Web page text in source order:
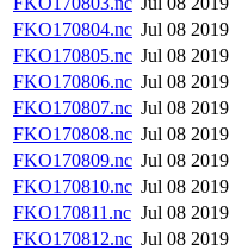
FKO170804.nc Jul 08 2019
FKO170805.nc Jul 08 2019
FKO170806.nc Jul 08 2019
FKO170807.nc Jul 08 2019
FKO170808.nc Jul 08 2019
FKO170809.nc Jul 08 2019
FKO170810.nc Jul 08 2019
FKO170811.nc Jul 08 2019
FKO170812.nc Jul 08 2019